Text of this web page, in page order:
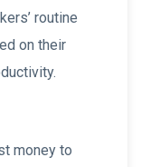
routine
on their
money to